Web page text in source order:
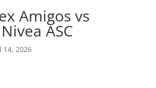
Amigos vs
ASC
14, 2026